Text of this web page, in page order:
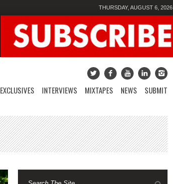
THURSDAY, AUGUST 6, 2026
EXCLUSIVES INTERVIEWS MIXTAPES NEWS SUBMIT